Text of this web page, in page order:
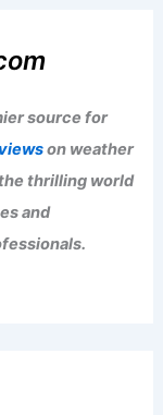
source for
on weather
thrilling world
and